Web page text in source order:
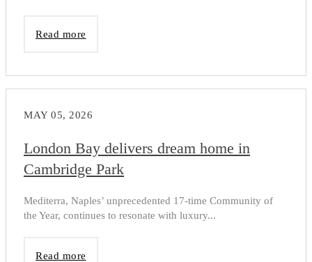
Read more
MAY 05, 2026
London Bay delivers dream home in
Cambridge Park
Mediterra, Naples’ unprecedented 17-time Community of
the Year, continues to resonate with luxury...
Read more